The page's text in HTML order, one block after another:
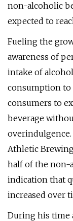
non-alcoholic
expected to
Fueling the
awareness of
intake of
consumption to
consumers to
beverage
overindulgence.
Athletic
half of the non-
indication that
increased over
During his time